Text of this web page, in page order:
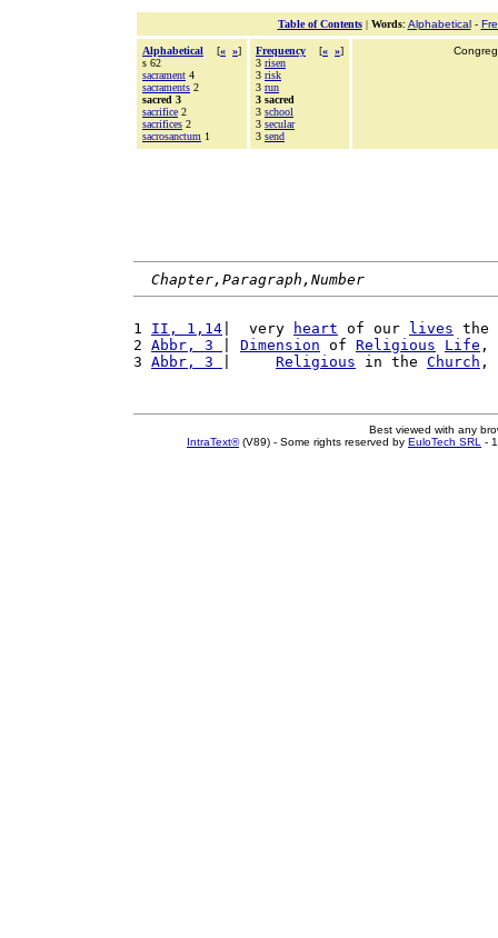
Table of Contents| Words: Alphabetical-
Alphabetical [« »]
s 62
sacrament 4
sacraments 2
sacred 3
sacrifice 2
sacrifices 2
sacrosanctum 1
Frequency [« »]
3 risen
3 risk
3 run
3 sacred
3 school
3 secular
3 send
Chapter,Paragraph,Number
1 II, 1,14 |  very heart of our lives the
2 Abbr, 3 Dimension of Religious Life ,
3 Abbr, 3 Religious in the Church ,
Best viewed with any
IntraText®(V89) - Some rights reserved by EuloTech SRL -